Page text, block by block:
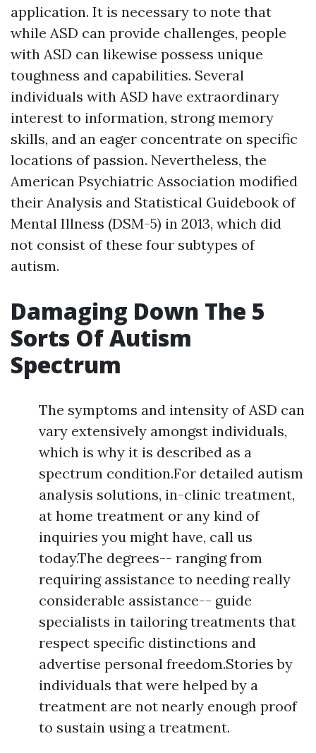
application. It is necessary to note that
while ASD can provide challenges, people
with ASD can likewise possess unique
toughness and capabilities. Several
individuals with ASD have extraordinary
interest to information, strong memory
skills, and an eager concentrate on specific
locations of passion. Nevertheless, the
American Psychiatric Association modified
their Analysis and Statistical Guidebook of
Mental Illness (DSM-5) in 2013, which did
not consist of these four subtypes of
autism.
Damaging Down The 5
Sorts Of Autism
Spectrum
The symptoms and intensity of ASD can
vary extensively amongst individuals,
which is why it is described as a
spectrum condition.For detailed autism
analysis solutions, in-clinic treatment,
at home treatment or any kind of
inquiries you might have, call us
today.The degrees-- ranging from
requiring assistance to needing really
considerable assistance-- guide
specialists in tailoring treatments that
respect specific distinctions and
advertise personal freedom.Stories by
individuals that were helped by a
treatment are not nearly enough proof
to sustain using a treatment.